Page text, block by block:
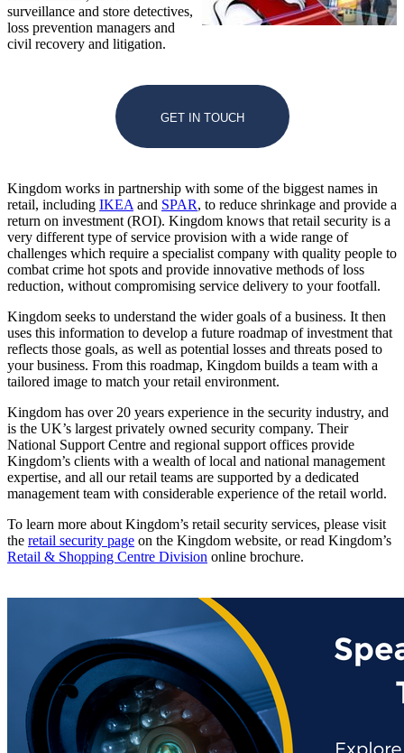
surveillance and store detectives,
loss prevention managers and
civil recovery and litigation.
GET IN TOUCH
Kingdom works in partnership with some of the biggest names in
retail, including IKEAand SPAR, to reduce shrinkage and provide a
return on investment (ROI). Kingdom knows that retail security is a
very different type of service provision with a wide range of
challenges which require a specialist company with quality people to
combat crime hot spots and provide innovative methods of loss
reduction, without compromising service delivery to your footfall.
Kingdom seeks to understand the wider goals of a business. It then
uses this information to develop a future roadmap of investment that
reflects those goals, as well as potential losses and threats posed to
your business. From this roadmap, Kingdom builds a team with a
tailored image to match your retail environment.
Kingdom has over 20 years experience in the security industry, and
is the UK’s largest privately owned security company. Their
National Support Centre and regional support offices provide
Kingdom’s clients with a wealth of local and national management
expertise, and all our retail teams are supported by a dedicated
management team with considerable experience of the retail world.
To learn more about Kingdom’s retail security services, please visit
the retail security page on the Kingdom website, or read Kingdom’s
Retail & Shopping Centre Division online brochure.